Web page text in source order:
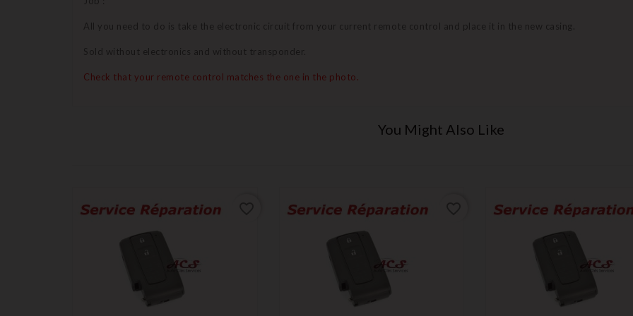
All you need to do is take the electronic circuit from your current remote control and place it in the new casing.
Sold without electronics and without transponder.
Check that your remote control matches the one in the photo.
You Might Also Like